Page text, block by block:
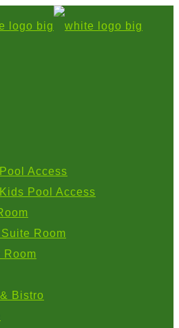
Access
Pool Access
Room
Room
Bistro